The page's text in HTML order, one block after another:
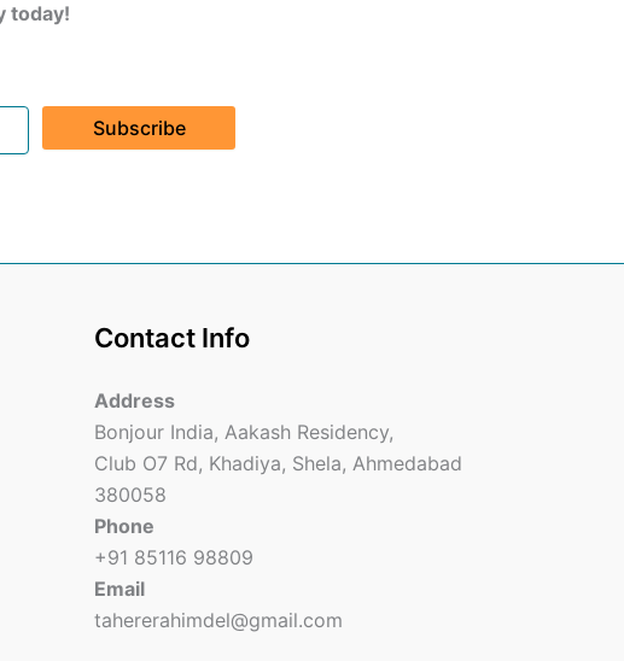
today!
Subscribe
Contact Info
Address
Bonjour India, Aakash Residency,
Club O7 Rd, Khadiya, Shela, Ahmedabad
380058
Phone
+91 85116 98809
Email
tahererahimdel@gmail.com